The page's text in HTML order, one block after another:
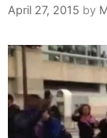
April 27, 2015 by